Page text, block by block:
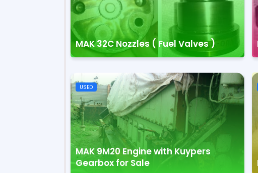
MAK 32C Nozzles ( Fuel Valves )
USED
MAK 9M20 Engine with Kuypers
Gearbox for Sale